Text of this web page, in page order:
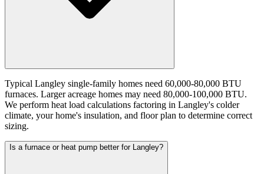
Typical Langley single-family homes need 60,000-80,000 BTU
furnaces. Larger acreage homes may need 80,000-100,000 BTU.
We perform heat load calculations factoring in Langley's colder
climate, your home's insulation, and floor plan to determine correct
sizing.
Is a furnace or heat pump better for Langley?